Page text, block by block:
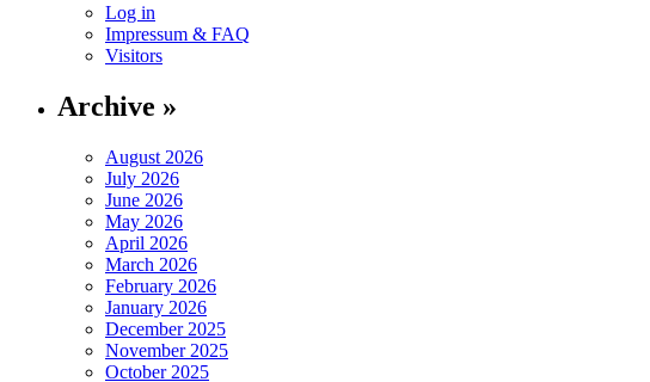
Log in
Impressum & FAQ
Visitors
Archive »
August 2026
July 2026
June 2026
May 2026
April 2026
March 2026
February 2026
January 2026
December 2025
November 2025
October 2025